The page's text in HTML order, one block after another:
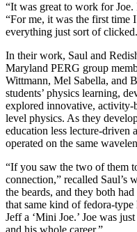
“It was great to work for
“For me, it was the first time
everything just sort of
In their work, Saul and
Maryland PERG group
Wittmann, Mel Sabella, and
students’ physics learning,
explored innovative, activity-
level physics. As they
education less lecture-driven
operated on the same
“If you saw the two of them
connection,” recalled Saul’s
the beards, and they both
that same kind of fedora-
Jeff a ‘Mini Joe.’ Joe was